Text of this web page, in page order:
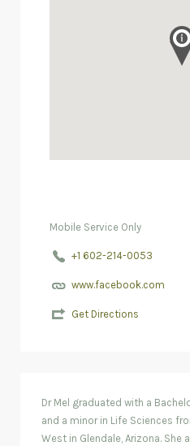
Mobile Service Only
+1 602-214-0053
www.facebook.com
Get Directions
Dr Mel graduated with a
and a minor in Life Sciences
West in Glendale, Arizona. She